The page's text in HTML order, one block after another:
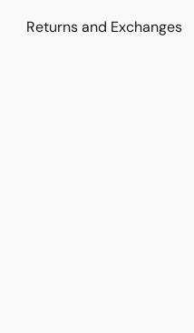
Returns and Exchanges